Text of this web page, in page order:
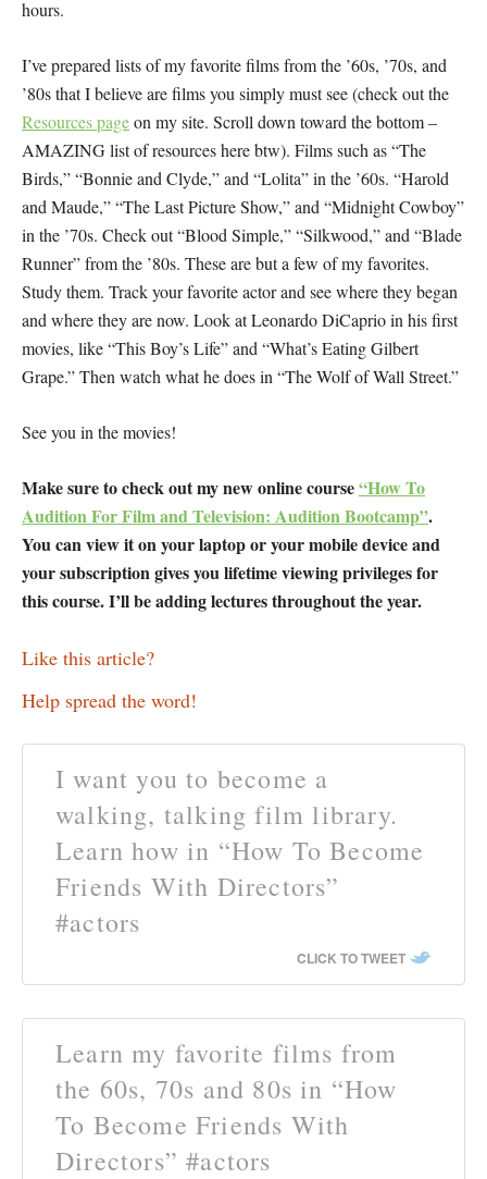
hours.
I’ve prepared lists of my favorite films from the ’60s, ’70s, and
’80s that I believe are films you simply must see (check out the
Resources pageon my site. Scroll down toward the bottom –
AMAZING list of resources here btw). Films such as “The
Birds,” “Bonnie and Clyde,” and “Lolita” in the ’60s. “Harold
and Maude,” “The Last Picture Show,” and “Midnight Cowboy”
in the ’70s. Check out “Blood Simple,” “Silkwood,” and “Blade
Runner” from the ’80s. These are but a few of my favorites.
Study them. Track your favorite actor and see where they began
and where they are now. Look at Leonardo DiCaprio in his first
movies, like “This Boy’s Life” and “What’s Eating Gilbert
Grape.” Then watch what he does in “The Wolf of Wall Street.”
See you in the movies!
Make sure to check out my new online course“How To
Audition For Film and Television: Audition Bootcamp”.
You can view it on your laptop or your mobile device and
your subscription gives you lifetime viewing privileges for
this course. I’ll be adding lectures throughout the year.
Like this article?
Help spread the word!
I want you to become a
walking, talking film library.
Learn how in “How To Become
Friends With Directors”
#actors
CLICK TO TWEET
Learn my favorite films from
the 60s, 70s and 80s in “How
To Become Friends With
Directors” #actors